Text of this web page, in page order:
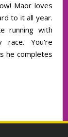
Maor loves
to it all year.
running with
race. You're
he completes